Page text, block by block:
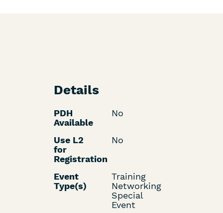
Details
PDH
Available
No
Use L2
for
Registration
No
Event
Type(s)
Training
Networking
Special
Event